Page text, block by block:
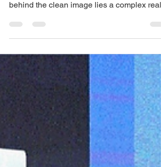
For years, we believed solar panels were
production, and serious recycling issues. In
this blog, we break down the hidden side of
solar power and explore why real
sustainability needs more than just sunlight.